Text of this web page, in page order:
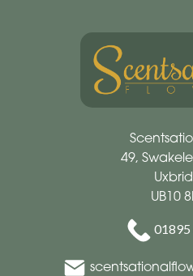
49,
UB10
01895